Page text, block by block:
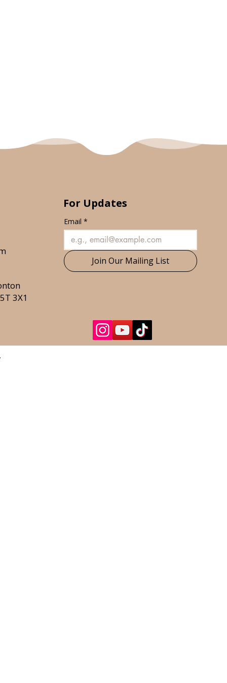
For Updates
3X1
Email *
Join Our Mailing List